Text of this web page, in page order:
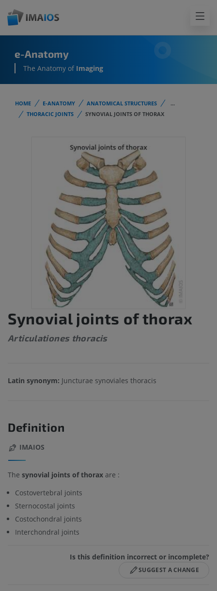
e-Anatomy
The Anatomy of Imaging
HOME E-ANATOMY ANATOMICAL STRUCTURES
...
THORACIC JOINTS
SYNOVIAL JOINTS OF THORAX
Synovial joints of thorax
Articulationes thoracis
Latin synonym: Juncturae synoviales thoracis
Definition
IMAIOS
The synovial joints of thorax are :
Costovertebral joints
Sternocostal joints
Costochondral joints
Interchondral joints
Is this definition incorrect or incomplete?
SUGGEST A CHANGE